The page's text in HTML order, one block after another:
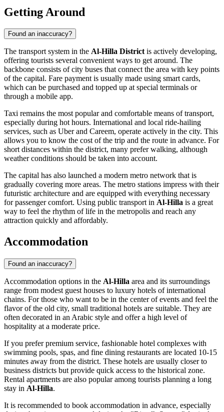
Getting Around
Found an inaccuracy?
The transport system in the Al-Hilla Districtis actively developing,
offering tourists several convenient ways to get around. The
backbone consists of city buses that connect the area with key points
of the capital. Fare payment is usually made using smart cards,
which can be purchased and topped up at special terminals or
through a mobile app.
Taxi remains the most popular and comfortable means of transport,
especially during hot hours. International and local ride-hailing
services, such as Uber and Careem, operate actively in the city. This
allows you to know the cost of the trip and the route in advance. For
short distances within the district, many prefer walking, although
weather conditions should be taken into account.
The capital has also launched a modern metro network that is
gradually covering more areas. The metro stations impress with their
futuristic architecture and are equipped with everything necessary
for passenger comfort. Using public transport in Al-Hilla is a great
way to feel the rhythm of life in the metropolis and reach any
attraction quickly and affordably.
Accommodation
Found an inaccuracy?
Accommodation options in the Al-Hilla area and its surroundings
range from modest guest houses to luxury hotels of international
chains. For those who want to be in the center of events and feel the
flavor of the old city, small traditional hotels are suitable. They are
often decorated in an Arabic style and offer a high level of
hospitality at a moderate price.
If you prefer premium service, fashionable hotel complexes with
swimming pools, spas, and fine dining restaurants are located 10-15
minutes away from the district. These hotels are usually closer to
business districts but provide quick access to the historical zone.
Rental apartments are also popular among tourists planning a long
stay in Al-Hilla.
It is recommended to book accommodation in advance, especially